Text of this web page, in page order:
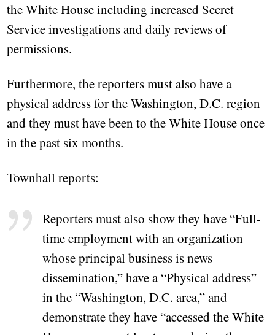
the White House including increased Secret
Service investigations and daily reviews of
permissions.
Furthermore, the reporters must also have a
physical address for the Washington, D.C. region
and they must have been to the White House once
in the past six months.
Townhall reports:
Reporters must also show they have “Full-
time employment with an organization
whose principal business is news
dissemination,” have a “Physical address”
in the “Washington, D.C. area,” and
demonstrate they have “accessed the White